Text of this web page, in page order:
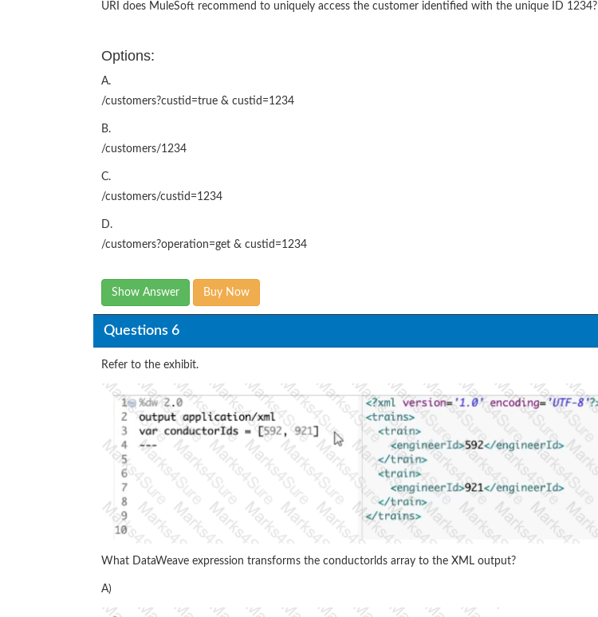
URI does MuleSoft recommend to uniquely access the customer identified with the unique ID 1234?
Options:
A.
/customers?custid=true & custid=1234
B.
/customers/1234
C.
/customers/custid=1234
D.
/customers?operation=get & custid=1234
Show Answer Buy Now
Questions 6
Refer to the exhibit.
What DataWeave expression transforms the conductorlds array to the XML output?
A)